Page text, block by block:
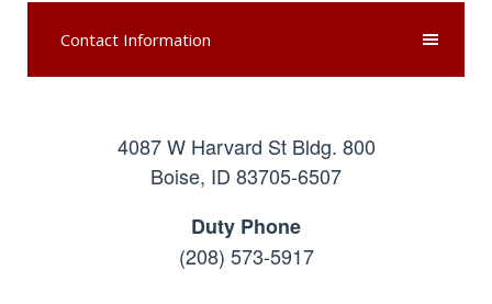
Contact Information
4087 W Harvard St Bldg. 800
Boise, ID 83705-6507
Duty Phone
(208) 573-5917